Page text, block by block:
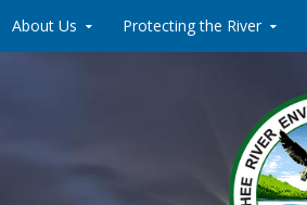
About Us Protecting the River